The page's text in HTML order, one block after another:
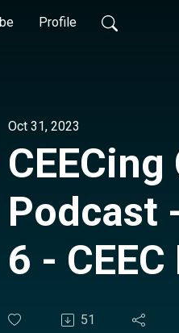
Profile
Oct 31, 2023
Podcast
6 -
51